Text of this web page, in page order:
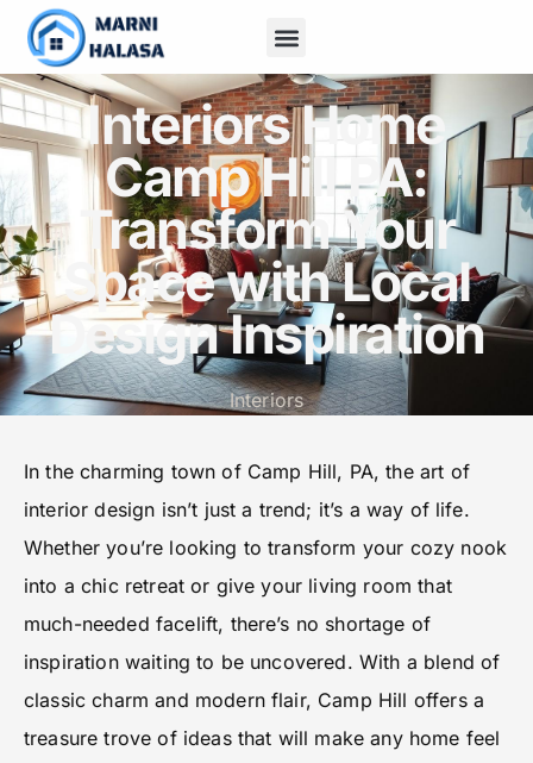
Interiors Home
Camp Hill PA:
Transform Your
Space with Local
Design Inspiration
Interiors
In the charming town of Camp Hill, PA, the art of
interior design isn’t just a trend; it’s a way of life.
Whether you’re looking to transform your cozy nook
into a chic retreat or give your living room that
much-needed facelift, there’s no shortage of
inspiration waiting to be uncovered. With a blend of
classic charm and modern flair, Camp Hill offers a
treasure trove of ideas that will make any home feel